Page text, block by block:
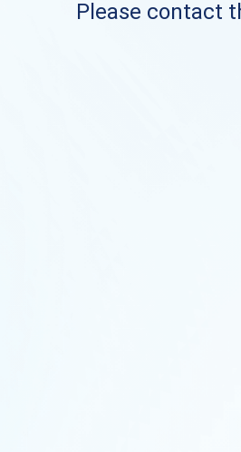
Please contact